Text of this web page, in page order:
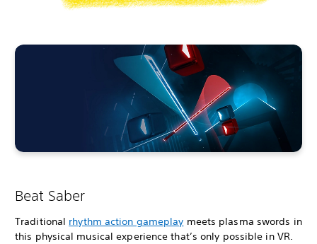
Beat Saber
Traditional rhythm action gameplay meets plasma swords in
this physical musical experience that’s only possible in VR.